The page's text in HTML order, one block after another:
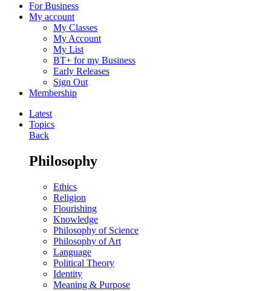
For Business
My account
My Classes
My Account
My List
BT+ for my Business
Early Releases
Sign Out
Membership
Latest
Topics
Back
Philosophy
Ethics
Religion
Flourishing
Knowledge
Philosophy of Science
Philosophy of Art
Language
Political Theory
Identity
Meaning & Purpose